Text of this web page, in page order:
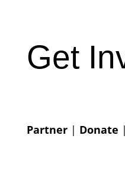
Get
Partner| Donate |